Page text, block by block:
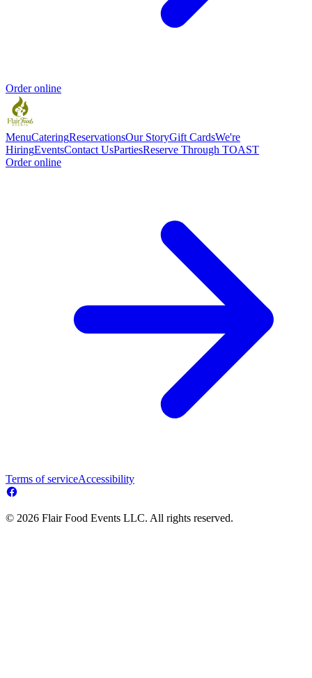
Order online
MenuCateringReservationsOur StoryGift CardsWe're
HiringEventsContact UsPartiesReserve Through TOAST
Order online
Terms of serviceAccessibility
© 2026 Flair Food Events LLC. All rights reserved.